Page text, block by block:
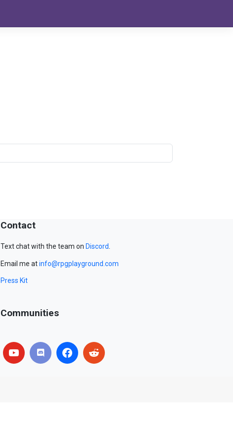
Contact
Text chat with the team on Discord
Email me atinfo@rpgplayground.com
Press Kit
Communities